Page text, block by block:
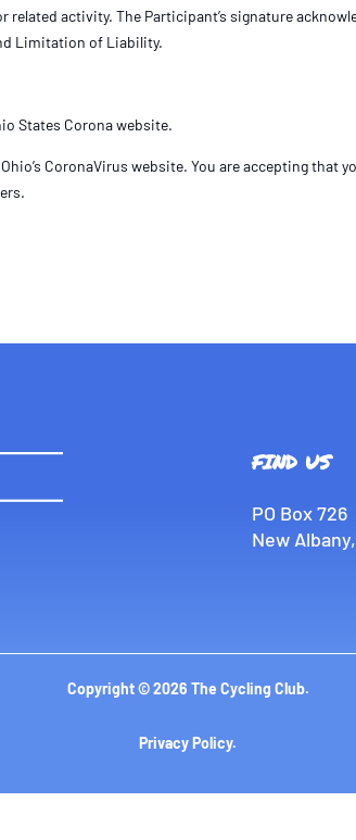
activity. The Participant’s signature
Limitation of Liability.
States Corona website.
CoronaVirus website. You are accepting
FIND US
PO Box 726
New
Copyright © 2026 The Cycling Club.
Privacy Policy.